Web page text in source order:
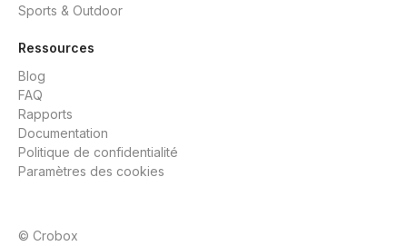
Sports & Outdoor
Ressources
Blog
FAQ
Rapports
Documentation
Politique de confidentialité
Paramètres des cookies
© Crobox